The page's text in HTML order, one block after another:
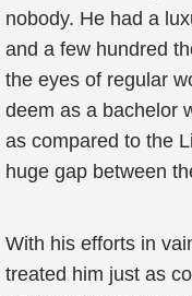
nobody. He had a
and a few hundred
the eyes of regular
deem as a bachelor
as compared to the
huge gap between
With his efforts in
treated him just as